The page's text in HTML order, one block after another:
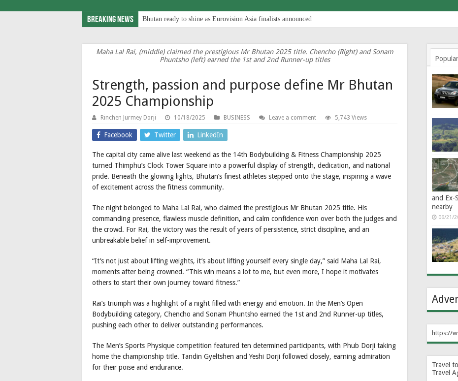
Breaking News Bhutan ready to shine as Eurovision Asia finalists announced
Maha Lal Rai, (middle) claimed the prestigious Mr Bhutan 2025 title. Chencho (Right) and Sonam
Phuntsho (left) earned the 1st and 2nd Runner-up titles
Strength, passion and purpose define Mr Bhutan
2025 Championship
Rinchen Jurmey Dorji 10/18/2025 BUSINESS Leave a comment 5,743 Views
Facebook Twitter LinkedIn
The capital city came alive last weekend as the 14th Bodybuilding & Fitness Championship 2025
turned Thimphu’s Clock Tower Square into a powerful display of strength, dedication, and national
pride. Beneath the glowing lights, Bhutan’s finest athletes stepped onto the stage, inspiring a wave
of excitement across the fitness community.
The night belonged to Maha Lal Rai, who claimed the prestigious Mr Bhutan 2025 title. His
commanding presence, flawless muscle definition, and calm confidence won over both the judges and
the crowd. For Rai, the victory was the result of years of persistence, strict discipline, and an
unbreakable belief in self-improvement.
“It’s not just about lifting weights, it’s about lifting yourself every single day,” said Maha Lal Rai,
moments after being crowned. “This win means a lot to me, but even more, I hope it motivates
others to start their own journey toward fitness.”
Rai’s triumph was a highlight of a night filled with energy and emotion. In the Men’s Open
Bodybuilding category, Chencho and Sonam Phuntsho earned the 1st and 2nd Runner-up titles,
pushing each other to deliver outstanding performances.
The Men’s Sports Physique competition featured ten determined participants, with Phub Dorji taking
home the championship title. Tandin Gyeltshen and Yeshi Dorji followed closely, earning admiration
for their poise and endurance.
Popular
and Ex-
nearby
06/21/
https://
Travel
Travel